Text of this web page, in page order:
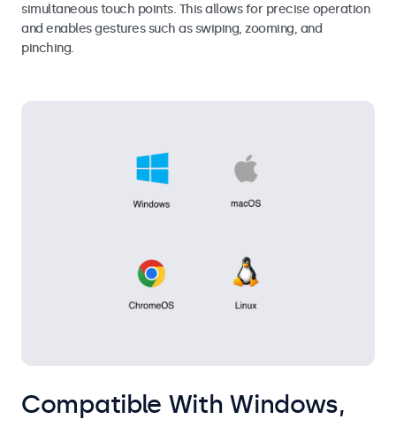
simultaneous touch points. This allows for precise operation
and enables gestures such as swiping, zooming, and
pinching.
Compatible With Windows,